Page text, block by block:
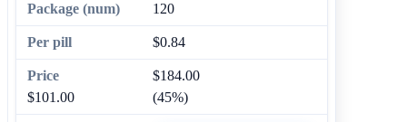
120
$0.84
$184.00
$101.00
(45%)